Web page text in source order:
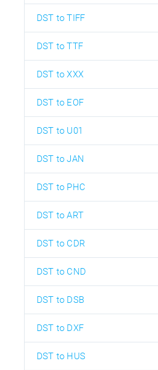
DST to TIFF
DST to TTF
DST to XXX
DST to EOF
DST to U01
DST to JAN
DST to PHC
DST to ART
DST to CDR
DST to CND
DST to DSB
DST to DXF
DST to HUS